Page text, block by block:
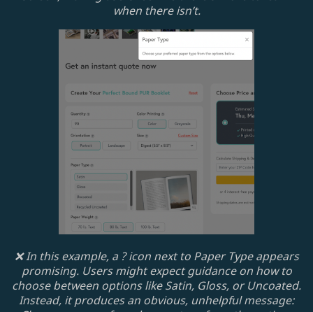
when there isn’t.
❌ In this example, a ? icon next to Paper Type appears
promising. Users might expect guidance on how to
choose between options like Satin, Gloss, or Uncoated.
Instead, it produces an obvious, unhelpful message: